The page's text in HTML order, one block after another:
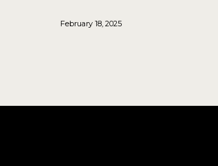
February 18, 2025